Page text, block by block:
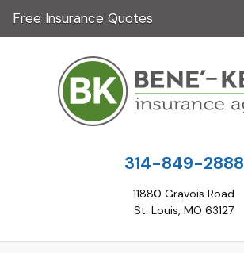
314-849-2888
11880 Gravois Road
St. Louis, MO 63127
Free Insurance Quotes